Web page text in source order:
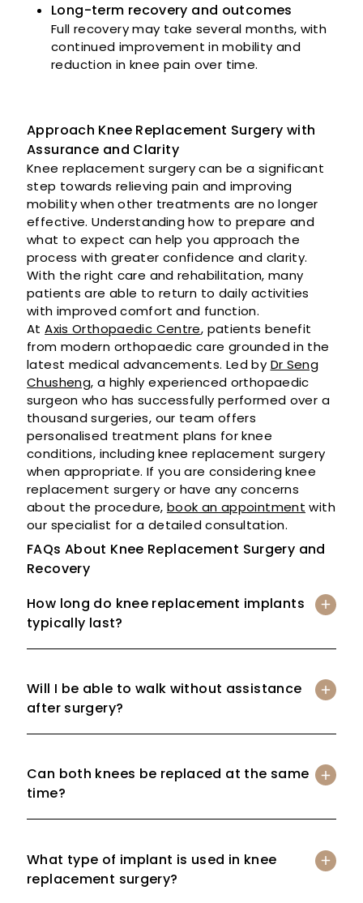
Long-term recovery and outcomes
Full recovery may take several months, with
continued improvement in mobility and
reduction in knee pain over time.
Approach Knee Replacement Surgery with
Assurance and Clarity
Knee replacement surgery can be a significant
step towards relieving pain and improving
mobility when other treatments are no longer
effective. Understanding how to prepare and
what to expect can help you approach the
process with greater confidence and clarity.
With the right care and rehabilitation, many
patients are able to return to daily activities
with improved comfort and function.
AtAxis Orthopaedic Centre, patients benefit
from modern orthopaedic care grounded in the
latest medical advancements. Led by Dr Seng
Chusheng, a highly experienced orthopaedic
surgeon who has successfully performed over a
thousand surgeries, our team offers
personalised treatment plans for knee
conditions, including knee replacement surgery
when appropriate. If you are considering knee
replacement surgery or have any concerns
about the procedure, book an appointment with
our specialist for a detailed consultation.
FAQs About Knee Replacement Surgery and
Recovery
How long do knee replacement implants
typically last?
Will I be able to walk without assistance
after surgery?
Can both knees be replaced at the same
time?
What type of implant is used in knee
replacement surgery?